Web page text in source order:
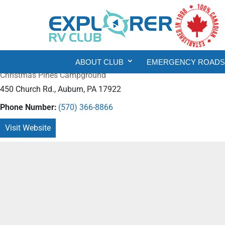
ABOUT CLUB EMERGENCY
Christmas Pines Campground
450 Church Rd., Auburn, PA 17922
Phone Number: (570) 366-8866
Visit Website